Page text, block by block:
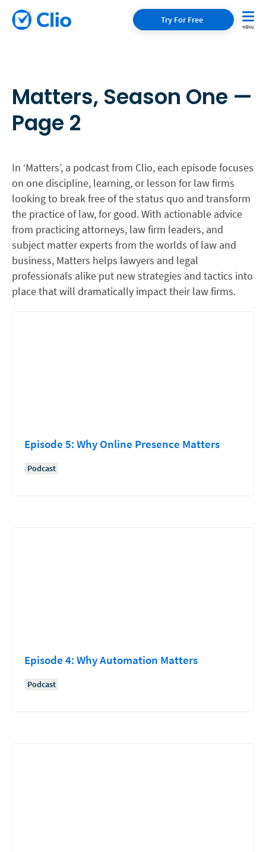
Try For Free
Matters, Season One —
Page 2
In ‘Matters’, a podcast from Clio, each episode focuses
on one discipline, learning, or lesson for law firms
looking to break free of the status quo and transform
the practice of law, for good. With actionable advice
from practicing attorneys, law firm leaders, and
subject matter experts from the worlds of law and
business, Matters helps lawyers and legal
professionals alike put new strategies and tactics into
place that will dramatically impact their law firms.
Episode 5: Why Online Presence Matters
Podcast
Episode 4: Why Automation Matters
Podcast